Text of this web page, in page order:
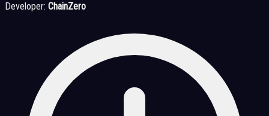
Developer: ChainZero